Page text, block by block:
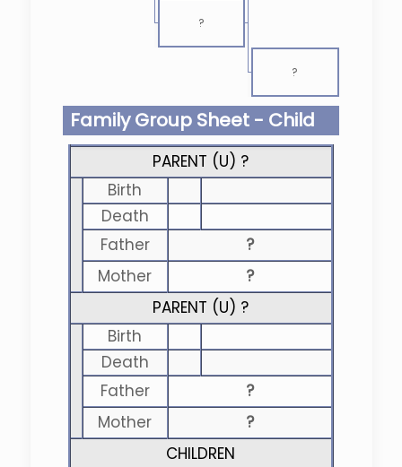
?
?
Family Group Sheet - Child
PARENT (U) ?
Birth
Death
Father
?
Mother
?
PARENT (U) ?
Birth
Death
Father
?
Mother
?
CHILDREN